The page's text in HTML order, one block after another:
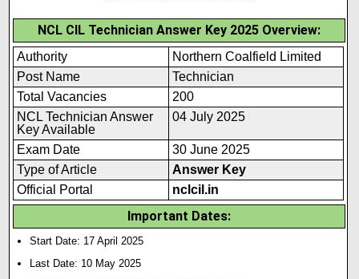
NCL CIL Technician Answer Key 2025 Overview:
Authority
Northern Coalfield Limited
Post Name
Technician
Total Vacancies
200
NCL Technician Answer
Key Available
04 July 2025
Exam Date
30 June 2025
Type of Article
Answer Key
Official Portal
nclcil.in
Important Dates:
Start Date: 17 April 2025
Last Date: 10 May 2025